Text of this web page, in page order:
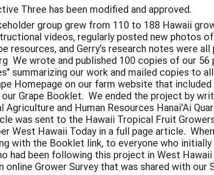
Three has been modified and approved.
group grew from 110 to 188 Hawaii
videos, regularly posted new photos
resources, and Gerry's research notes were
We wrote and published 100 copies of our 56
summarizing our work and mailed copies to
Homepage on our farm website that
Grape Booklet. We ended the project by
Agriculture and Human Resources Hanai'Ai
was sent to the Hawaii Tropical Fruit
West Hawaii Today in a full page article.
with the Booklet link, to everyone who
had been following this project in West
online Grower Survey that was shared with